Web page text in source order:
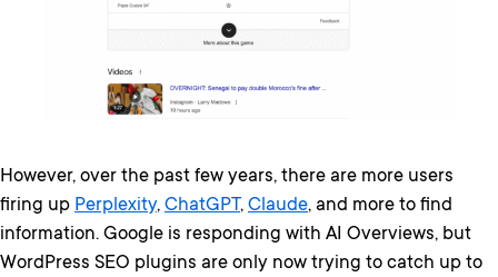
However, over the past few years, there are more users
firing up Perplexity, ChatGPT, Claude, and more to find
information. Google is responding with AI Overviews, but
WordPress SEO plugins are only now trying to catch up to